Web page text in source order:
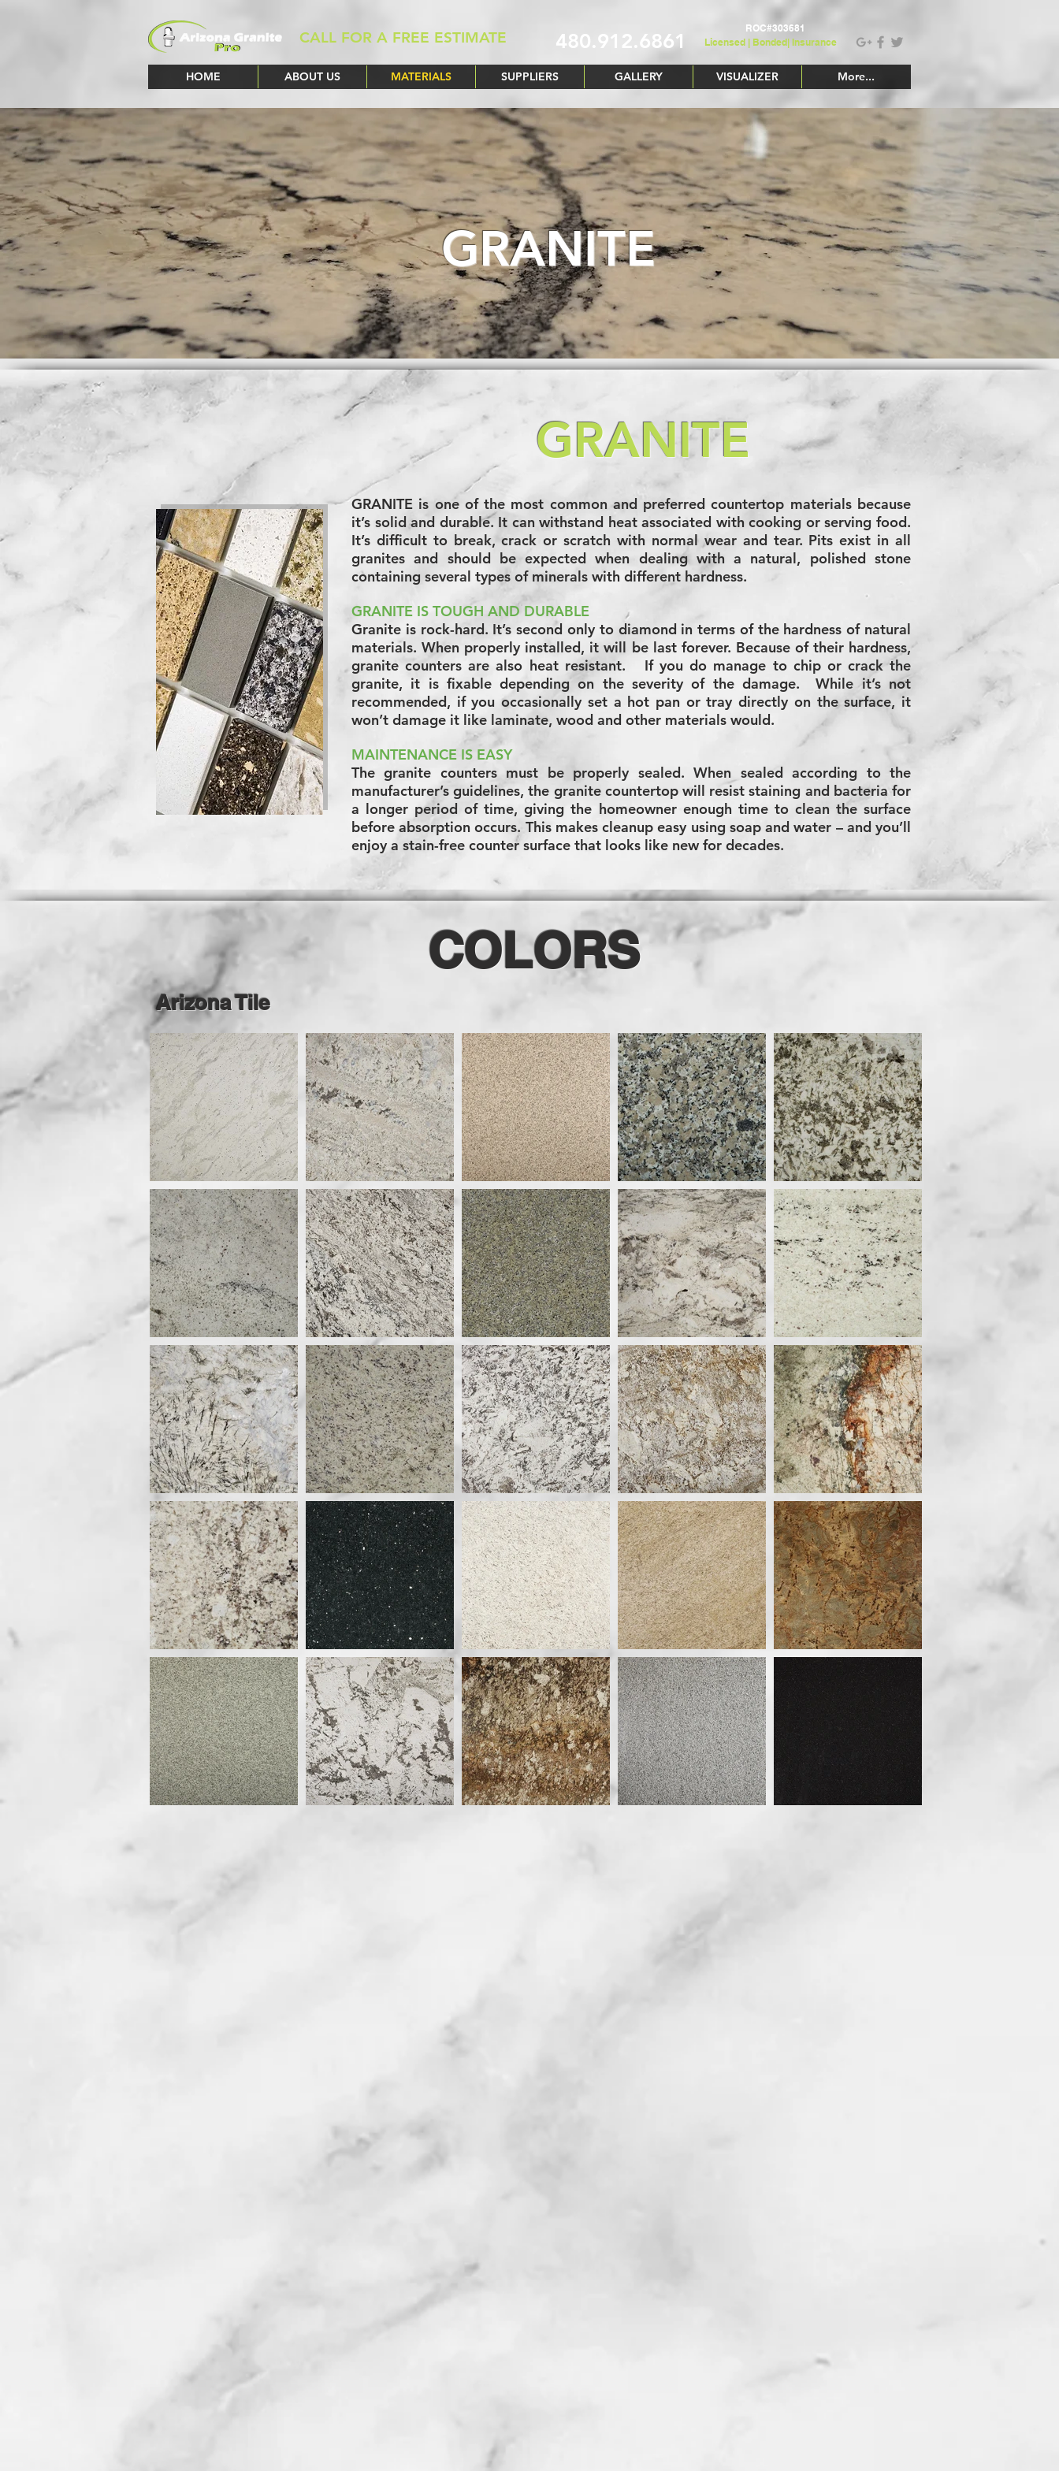
480.912.6861
CALL FOR A FREE ESTIMATE Licensed | Bonded| Insurance
ROC#303681
HOME ABOUT US MATERIALS SUPPLIERS GALLERY VISUALIZER More...
GRANITE
GRANITE
GRANITE is one of the most common and preferred countertop materials because
it’s solid and durable. It can withstand heat associated with cooking or serving food.
It’s difficult to break, crack or scratch with normal wear and tear. Pits exist in all
granites and should be expected when dealing with a natural, polished stone
containing several types of minerals with different hardness.
GRANITE IS TOUGH AND DURABLE
Granite is rock-hard. It’s second only to diamond in terms of the hardness of natural
materials. When properly installed, it will be last forever. Because of their hardness,
granite counters are also heat resistant. If you do manage to chip or crack the
granite, it is fixable depending on the severity of the damage. While it’s not
recommended, if you occasionally set a hot pan or tray directly on the surface, it
won’t damage it like laminate, wood and other materials would.
MAINTENANCE IS EASY
The granite counters must be properly sealed. When sealed according to the
manufacturer’s guidelines, the granite countertop will resist staining and bacteria for
a longer period of time, giving the homeowner enough time to clean the surface
before absorption occurs. This makes cleanup easy using soap and water – and you’ll
enjoy a stain-free counter surface that looks like new for decades.
COLORS
Arizona Tile